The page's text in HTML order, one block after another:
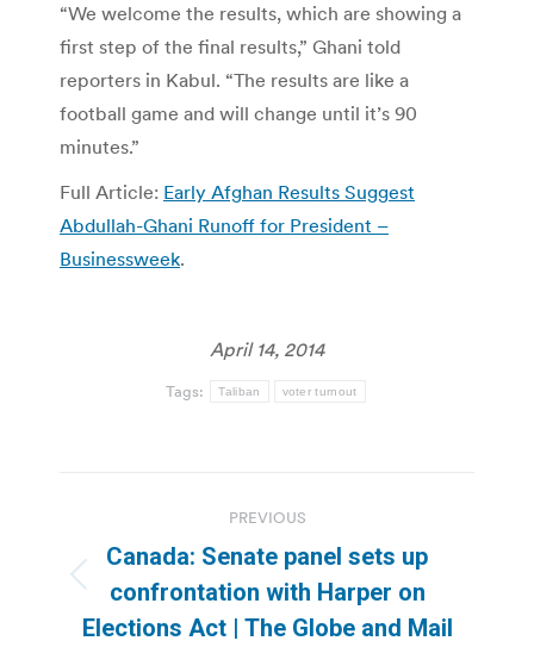
“We welcome the results, which are showing a
first step of the final results,” Ghani told
reporters in Kabul. “The results are like a
football game and will change until it’s 90
minutes.”
Full Article: Early Afghan Results Suggest
Abdullah-Ghani Runoff for President –
Businessweek.
April 14, 2014
Tags: Taliban voter turnout
navigation
PREVIOUS
Previous
post:
Canada: Senate panel sets up
confrontation with Harper on
Elections Act | The Globe and Mail